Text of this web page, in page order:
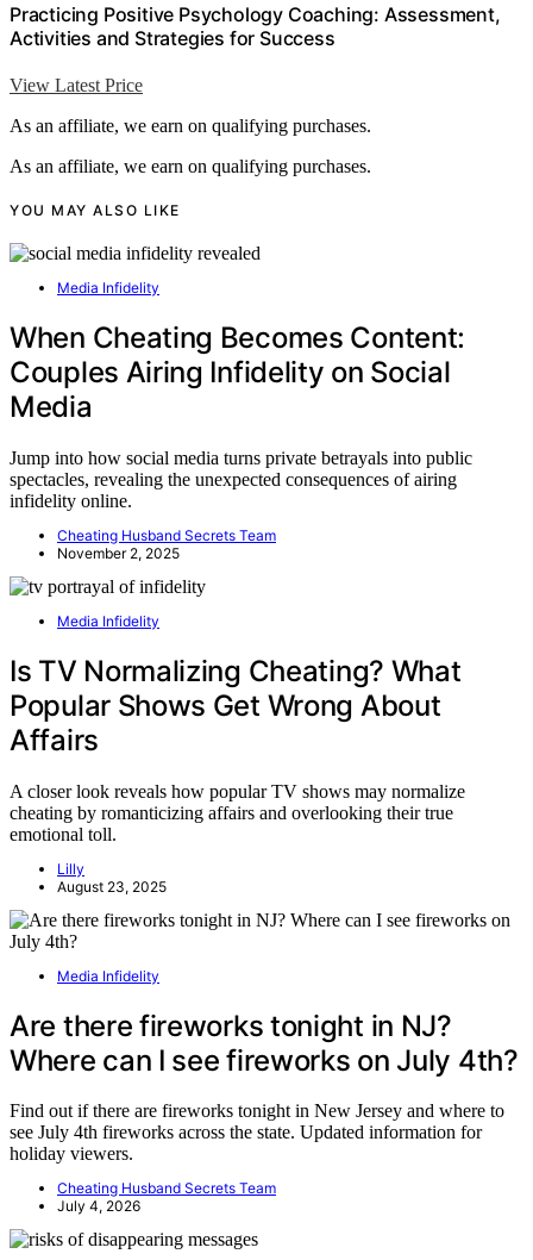
Practicing Positive Psychology Coaching: Assessment,
Activities and Strategies for Success
View Latest Price
As an affiliate, we earn on qualifying purchases.
As an affiliate, we earn on qualifying purchases.
YOU MAY ALSO LIKE
Media Infidelity
When Cheating Becomes Content:
Couples Airing Infidelity on Social
Media
Jump into how social media turns private betrayals into public
spectacles, revealing the unexpected consequences of airing
infidelity online.
Cheating Husband Secrets Team
November 2, 2025
Media Infidelity
Is TV Normalizing Cheating? What
Popular Shows Get Wrong About
Affairs
A closer look reveals how popular TV shows may normalize
cheating by romanticizing affairs and overlooking their true
emotional toll.
Lilly
August 23, 2025
Media Infidelity
Are there fireworks tonight in NJ?
Where can I see fireworks on July 4th?
Find out if there are fireworks tonight in New Jersey and where to
see July 4th fireworks across the state. Updated information for
holiday viewers.
Cheating Husband Secrets Team
July 4, 2026